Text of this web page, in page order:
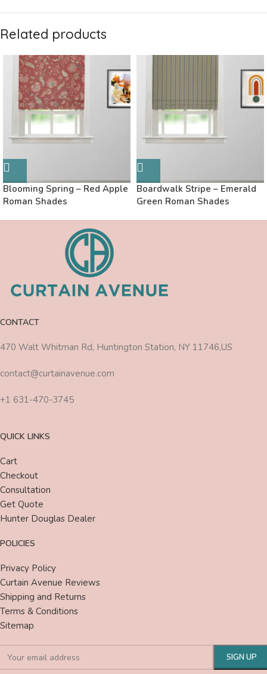
Related products
Blooming Spring – Red Apple
Roman Shades
Boardwalk Stripe – Emerald
Green Roman Shades
CONTACT
470 Walt Whitman Rd, Huntington Station, NY 11746,US
contact@curtainavenue.com
+1 631-470-3745
QUICK LINKS
Cart
Checkout
Consultation
Get Quote
Hunter Douglas Dealer
POLICIES
Privacy Policy
Curtain Avenue Reviews
Shipping and Returns
Terms & Conditions
Sitemap